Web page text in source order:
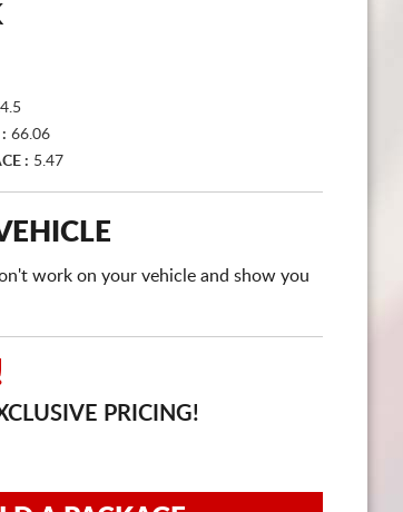
66.06
: 5.47
work on your vehicle and show you
PRICING!